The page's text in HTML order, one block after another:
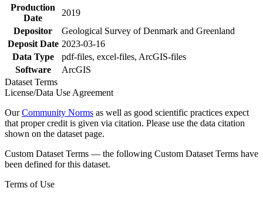
Production
Date
2019
Depositor
Geological Survey of Denmark and Greenland
Deposit Date 2023-03-16
Data Type
pdf-files, excel-files, ArcGIS-files
Software
ArcGIS
Dataset Terms
License/Data Use Agreement
OurCommunity Norms as well as good scientific practices expect
that proper credit is given via citation. Please use the data citation
shown on the dataset page.
Custom Dataset Terms — the following Custom Dataset Terms have
been defined for this dataset.
Terms of Use